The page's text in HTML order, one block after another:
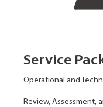
Service
Operational and
Review, Assessment,